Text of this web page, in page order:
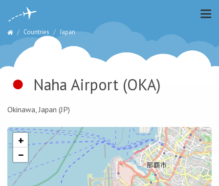
Countries Japan
Naha Airport(OKA)
Okinawa, Japan (JP)
+
−